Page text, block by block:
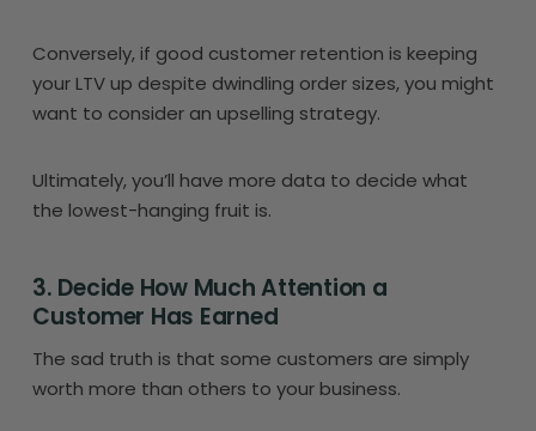
Conversely, if good customer retention is keeping
your LTV up despite dwindling order sizes, you might
want to consider an upselling strategy.
Ultimately, you’ll have more data to decide what
the lowest-hanging fruit is.
3. Decide How Much Attention a
Customer Has Earned
The sad truth is that some customers are simply
worth more than others to your business.